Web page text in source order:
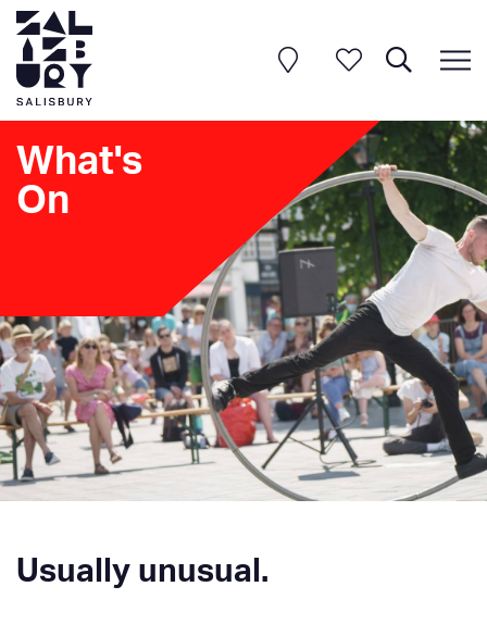
What's
On
Usually unusual.